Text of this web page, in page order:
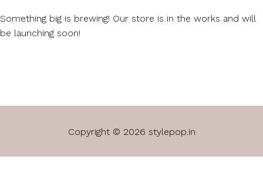
Something big is brewing! Our store is in the works and will
be launching soon!
Copyright © 2026 stylepop.in